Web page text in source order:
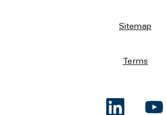
Sitemap
Terms